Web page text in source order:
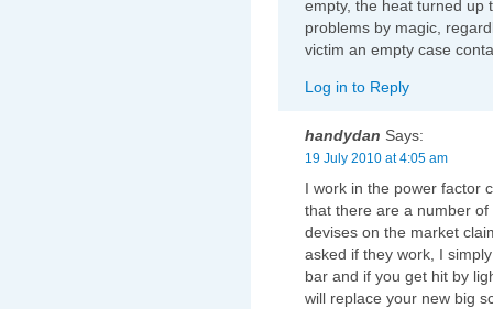
empty, the heat turned up
problems by magic,
victim an empty case
Log in to Reply
handydan Says:
19 July 2010 at 4:05 am
I work in the power factor
that there are a number of
devises on the market
asked if they work, I
bar and if you get hit by
will replace your new big